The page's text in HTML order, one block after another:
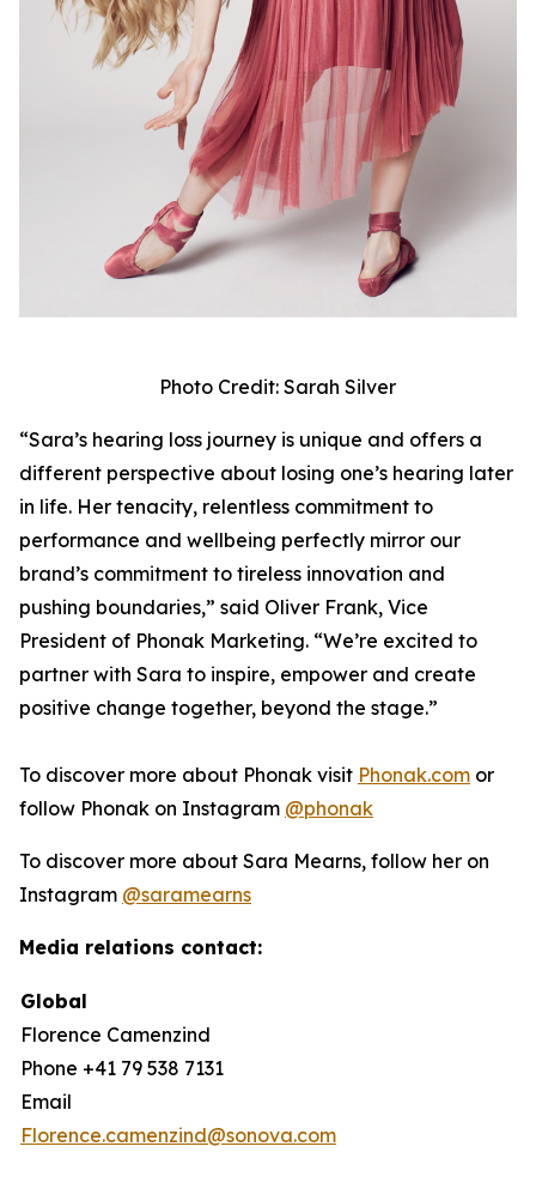
Photo Credit: Sarah Silver
“Sara’s hearing loss journey is unique and offers a
different perspective about losing one’s hearing later
in life. Her tenacity, relentless commitment to
performance and wellbeing perfectly mirror our
brand’s commitment to tireless innovation and
pushing boundaries,” said Oliver Frank, Vice
President of Phonak Marketing. “We’re excited to
partner with Sara to inspire, empower and create
positive change together, beyond the stage.”
To discover more about Phonak visit Phonak.com or
follow Phonak on Instagram @phonak
To discover more about Sara Mearns, follow her on
Instagram @saramearns
Media relations contact:
Global
Florence Camenzind
Phone +41 79 538 7131
Email
Florence.camenzind@sonova.com